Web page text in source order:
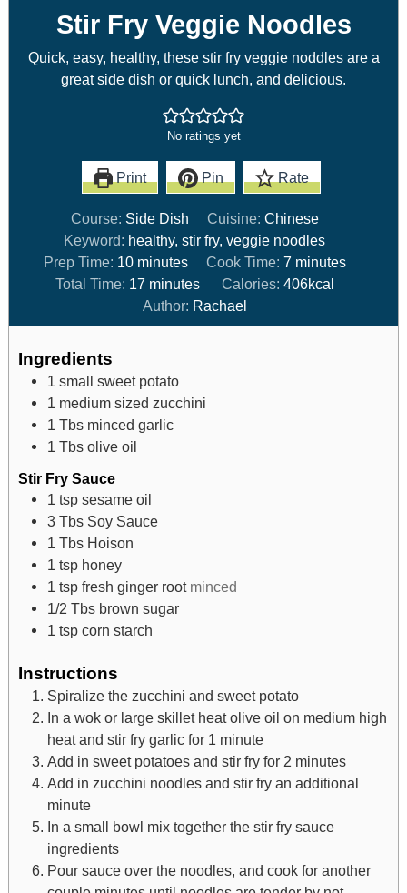
Stir Fry Veggie Noodles
Quick, easy, healthy, these stir fry veggie noddles are a
great side dish or quick lunch, and delicious.
No ratings yet
Print Pin Rate
Course: Side Dish Cuisine: Chinese
Keyword: healthy, stir fry, veggie noodles
Prep Time: 10 minutes Cook Time: 7 minutes
Total Time: 17 minutes Calories: 406kcal
Author: Rachael
Ingredients
1 small sweet potato
1 medium sized zucchini
1 Tbs minced garlic
1 Tbs olive oil
Stir Fry Sauce
1 tsp sesame oil
3 Tbs Soy Sauce
1 Tbs Hoison
1 tsp honey
1 tsp fresh ginger root minced
1/2 Tbs brown sugar
1 tsp corn starch
Instructions
Spiralize the zucchini and sweet potato
In a wok or large skillet heat olive oil on medium high
heat and stir fry garlic for 1 minute
Add in sweet potatoes and stir fry for 2 minutes
Add in zucchini noodles and stir fry an additional
minute
In a small bowl mix together the stir fry sauce
ingredients
Pour sauce over the noodles, and cook for another